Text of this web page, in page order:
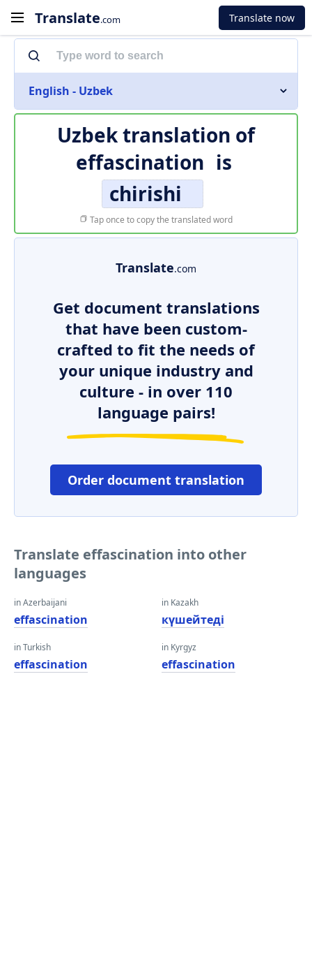
Translate.com Translate now
English - Uzbek
Uzbek translation of
effascination is
chirishi
Tap once to copy the translated word
Translate.com
Get document translations
that have been custom-
crafted to fit the needs of
your unique industry and
culture - in over 110
language pairs!
Order document translation
Translate effascination into other
languages
in Azerbaijani
effascination
in Turkish
effascination
in Kazakh
күшейтеді
in Kyrgyz
effascination